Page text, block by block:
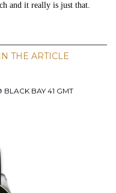
and it really is just that.
THE ARTICLE
BAY 41 GMT